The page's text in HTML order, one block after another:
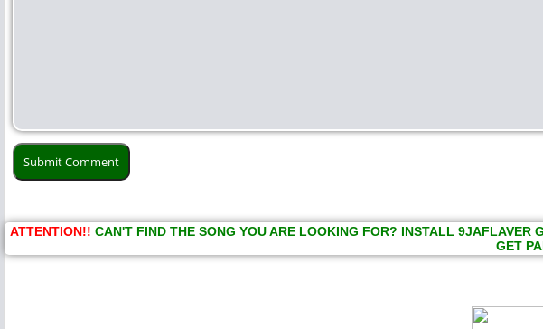
ATTENTION!! CAN'T FIND THE SONG YOU ARE LOOKING FOR? INSTALL 9JAFLAVER
GET